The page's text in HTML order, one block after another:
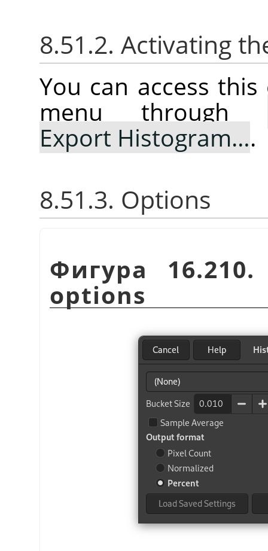
8.51.2. Activating
You can access
menu through
Export Histogram….
8.51.3. Options
Фигура
options